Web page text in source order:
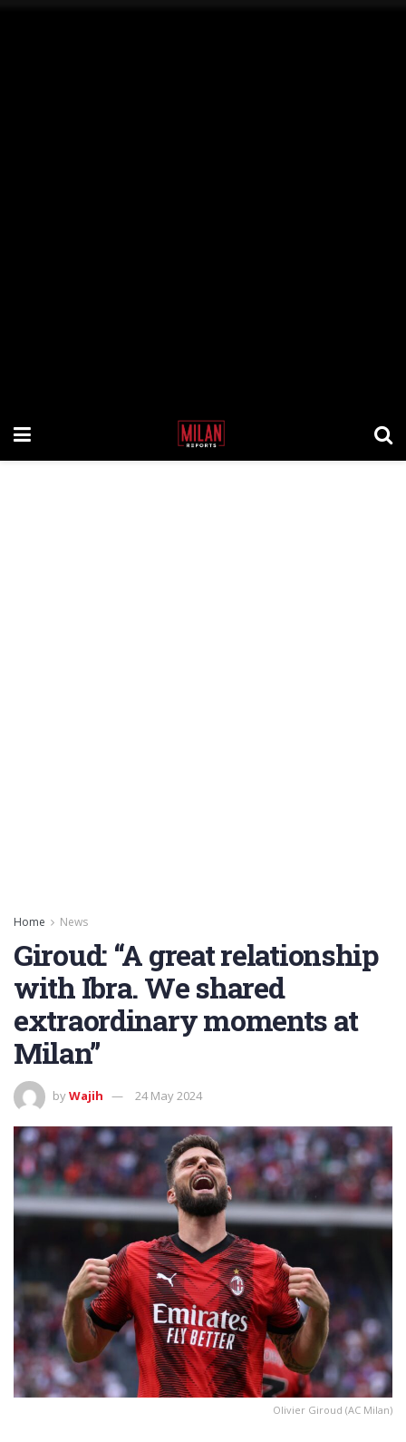
Home News
Giroud: “A great relationship
with Ibra. We shared
extraordinary moments at
Milan”
byWajih 24 May 2024
Olivier Giroud (AC Milan)